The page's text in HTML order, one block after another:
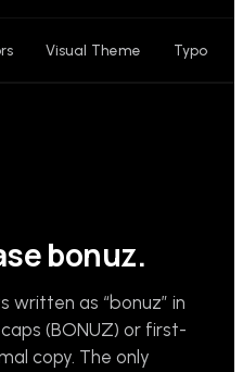
Visual Theme
bonuz.
written as “bonuz” in
(BONUZ) or first-
copy. The only